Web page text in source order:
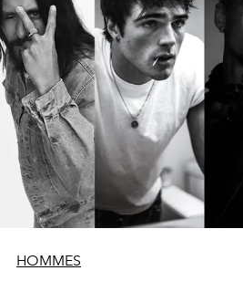
HOMMES